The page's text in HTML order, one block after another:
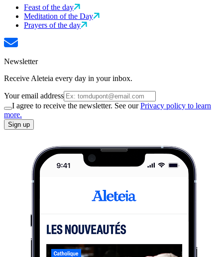
Feast of the day
Meditation of the Day
Prayers of the day
Newsletter
Receive Aleteia every day in your inbox.
Your email address
I agree to receive the newsletter. See ourPrivacy policy to learn
more.
Sign up